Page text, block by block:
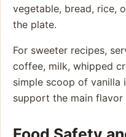
vegetable, bread, rice,
the plate.
For sweeter recipes,
coffee, milk, whipped
simple scoop of vanilla
support the main